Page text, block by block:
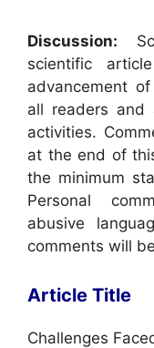
Discussion:
scientific
advancement
all readers and
activities.
at the end of
the minimum
Personal
abusive
comments will
Article Title
Challenges